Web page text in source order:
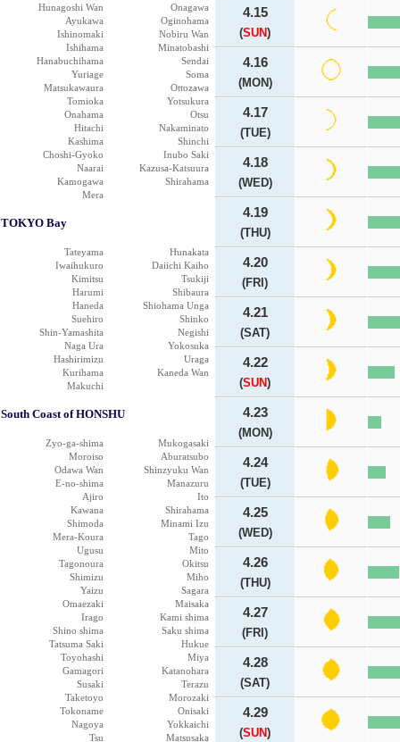
Hunagoshi Wan
Onagawa
Ayukawa
Oginohama
Ishinomaki
Nobiru Wan
Ishihama
Minatobashi
Hanabuchihama
Sendai
Yuriage
Soma
Matsukawaura
Ottozawa
Tomioka
Yotsukura
Onahama
Otsu
Hitachi
Nakaminato
Kashima
Shinchi
Choshi-Gyoko
Inubo Saki
Naarai
Kazusa-Katsuura
Kamogawa
Shirahama
Mera
TOKYO Bay
Tateyama
Hunakata
Iwaihukuro
Daiichi Kaiho
Kimitsu
Tsukiji
Harumi
Shibaura
Haneda
Shiohama Unga
Suehiro
Shinko
Shin-Yamashita
Negishi
Naga Ura
Yokosuka
Hashirimizu
Uraga
Kurihama
Kaneda Wan
Makuchi
South Coast of HONSHU
Zyo-ga-shima
Mukogasaki
Moroiso
Aburatsubo
Odawa Wan
Shinzyuku Wan
E-no-shima
Manazuru
Ajiro
Ito
Kawana
Shirahama
Shimoda
Minami Izu
Mera-Koura
Tago
Ugusu
Mito
Tagonoura
Okitsu
Shimizu
Miho
Yaizu
Sagara
Omaezaki
Maisaka
Irago
Kami shima
Shino shima
Saku shima
Tatsuma Saki
Hukue
Toyohashi
Miya
Gamagori
Katanohara
Susaki
Terazu
Taketoyo
Morozaki
Tokoname
Onisaki
Nagoya
Yokkaichi
Tsu
Matsusaka
4.15
(SUN)
4.16
(MON)
4.17
(TUE)
4.18
(WED)
4.19
(THU)
4.20
(FRI)
4.21
(SAT)
4.22
(SUN)
4.23
(MON)
4.24
(TUE)
4.25
(WED)
4.26
(THU)
4.27
(FRI)
4.28
(SAT)
4.29
(SUN)